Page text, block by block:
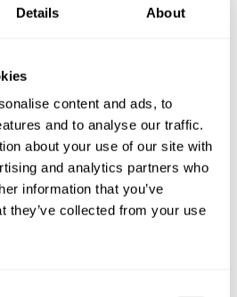
Details About
content and ads, to
and to analyse our traffic.
about your use of our site with
and analytics partners who
information that you’ve
they’ve collected from your use
service include in Langen?
chef cost in Langen?
chef in Langen?
chef near me?